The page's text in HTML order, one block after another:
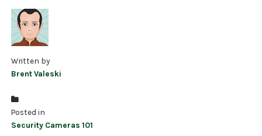
Written by
Brent Valeski
Posted in
Security Cameras 101